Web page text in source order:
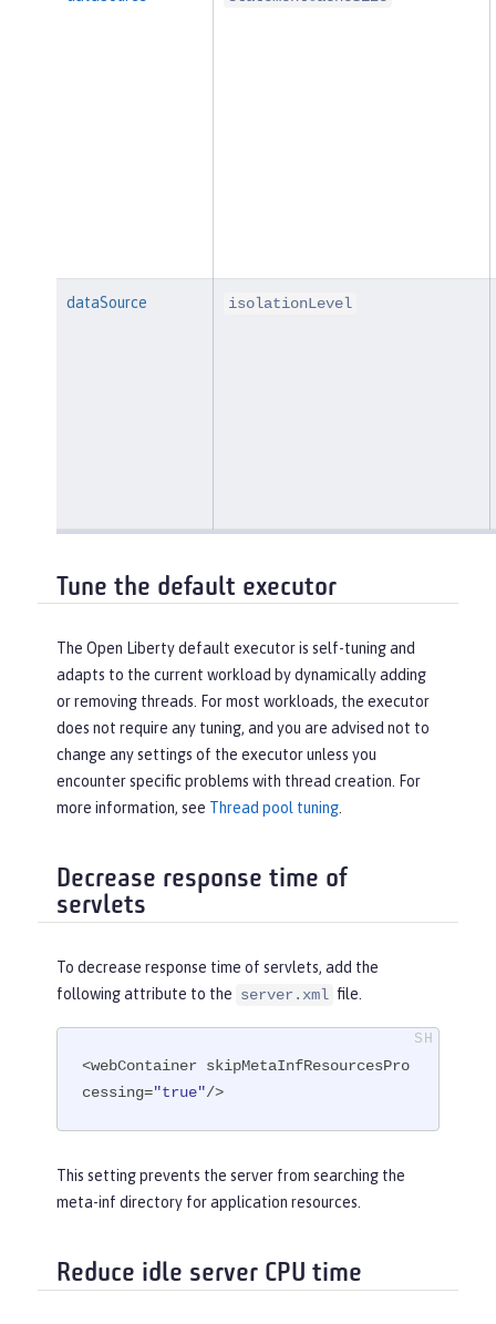
dataSource isolationLevel
Tune the default executor
The Open Liberty default executor is self-tuning and
adapts to the current workload by dynamically adding
or removing threads. For most workloads, the executor
does not require any tuning, and you are advised not to
change any settings of the executor unless you
encounter specific problems with thread creation. For
more information, see Thread pool tuning.
Decrease response time of
servlets
To decrease response time of servlets, add the
following attribute to the server.xml file.
<webContainer skipMetaInfResourcesPro
cessing="true"/>
This setting prevents the server from searching the
meta-inf directory for application resources.
Reduce idle server CPU time